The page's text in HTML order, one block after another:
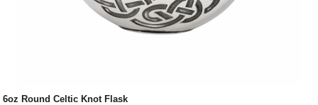
6oz Round Celtic Knot Flask